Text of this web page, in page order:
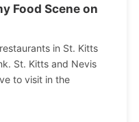
Food Scene on
in St. Kitts
St. Kitts and Nevis
to visit in the